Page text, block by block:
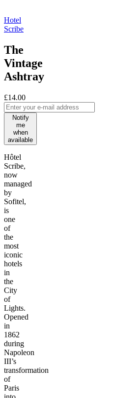
Hotel
Scribe
The
Vintage
Ashtray
£14.00
Notify
me
when
available
Hôtel
Scribe,
now
managed
by
Sofitel,
is
one
of
the
most
iconic
hotels
in
the
City
of
Lights.
Opened
in
1862
during
Napoleon
III’s
transformation
of
Paris